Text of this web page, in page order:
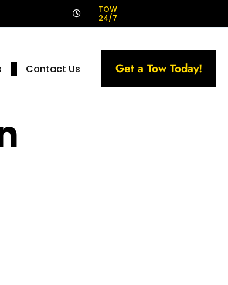
TOW
24/7
Contact Us Get a Tow Today!